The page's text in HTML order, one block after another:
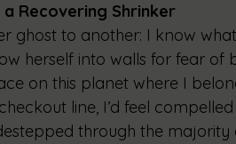
Recovering Shrinker
ghost to another: I know
herself into walls for fear of
on this planet where I
line, I’d feel
through the